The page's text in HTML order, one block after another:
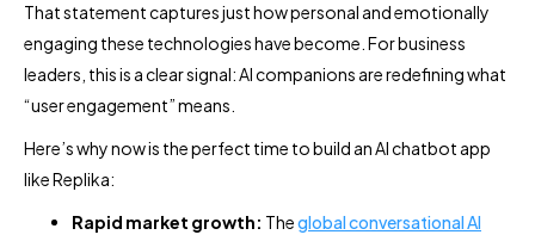
That statement captures just how personal and emotionally
engaging these technologies have become. For business
leaders, this is a clear signal: AI companions are redefining what
“user engagement” means.
Here’s why now is the perfect time to build an AI chatbot app
like Replika:
Rapid market growth: Theglobal conversational AI